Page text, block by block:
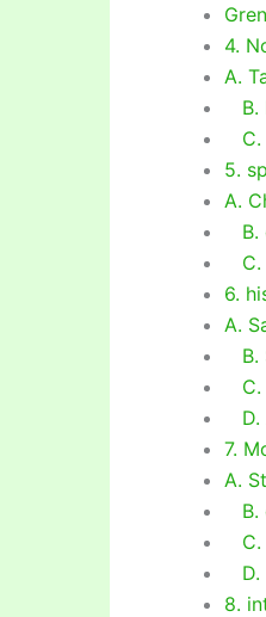
4.
A.
B.
C.
5.
A.
B.
C.
6.
A.
B.
C.
D.
7.
A.
B.
C.
D.
8.